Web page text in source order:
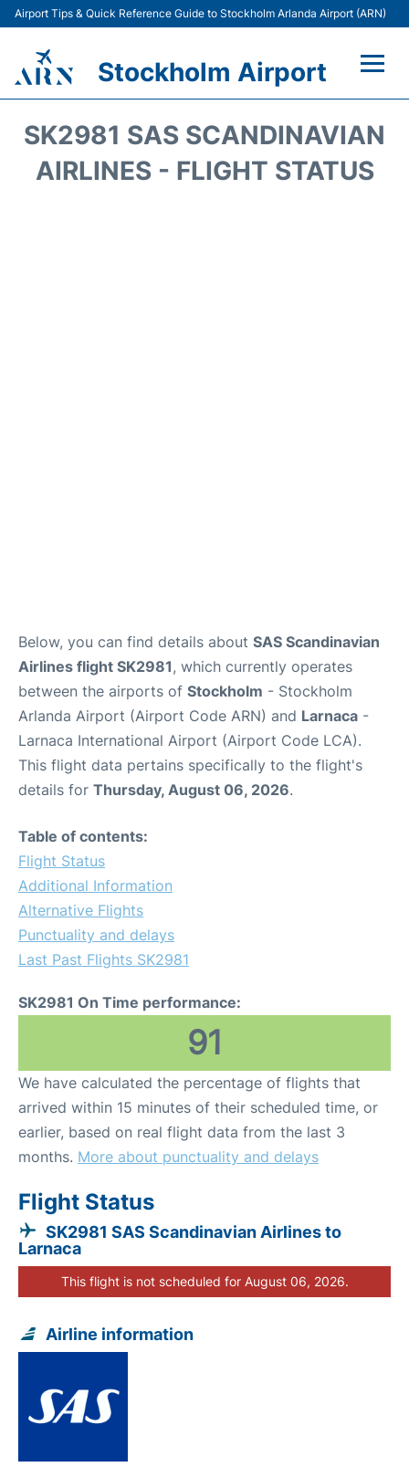
Airport Tips & Quick Reference Guide to Stockholm Arlanda Airport (ARN)
Stockholm Airport
Terminals
SK2981 SAS SCANDINAVIAN
AIRLINES - FLIGHT STATUS
Below, you can find details about SAS Scandinavian
Airlines flight SK2981, which currently operates
between the airports of Stockholm - Stockholm
Arlanda Airport (Airport Code ARN) and Larnaca -
Larnaca International Airport (Airport Code LCA).
This flight data pertains specifically to the flight's
details for Thursday, August 06, 2026.
Table of contents:
Flight Status
Additional Information
Alternative Flights
Punctuality and delays
Last Past Flights SK2981
SK2981 On Time performance:
91
We have calculated the percentage of flights that
arrived within 15 minutes of their scheduled time, or
earlier, based on real flight data from the last 3
months. More about punctuality and delays
Flight Status
SK2981 SAS Scandinavian Airlines to
Larnaca
This flight is not scheduled for August 06, 2026.
Airline information